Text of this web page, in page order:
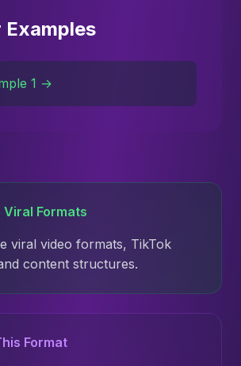
Examples
1 →
Viral Formats
viral video formats, TikTok
content structures.
Format